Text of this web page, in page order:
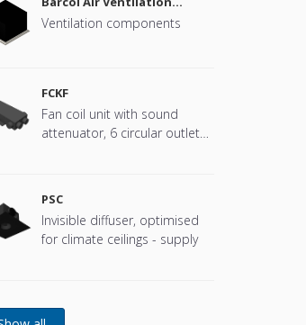
components
Ventilation components
FCKF
Fan coil unit with sound
attenuator, 6 circular outlets,
PSC
Invisible diffuser, optimised
for climate ceilings - supply